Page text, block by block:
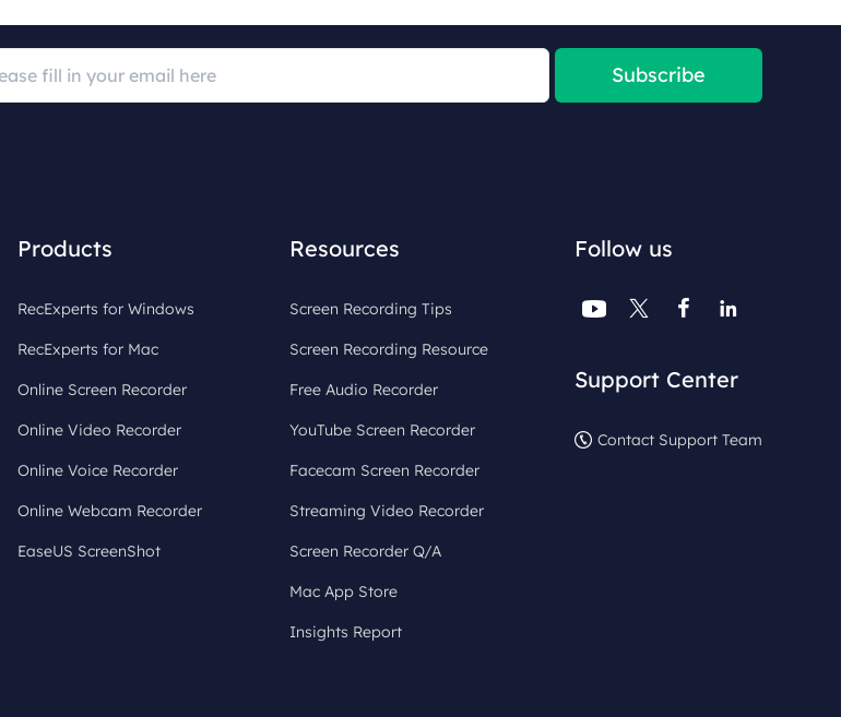
Subscribe
Products
RecExperts for Windows
RecExperts for Mac
Online Screen Recorder
Online Video Recorder
Online Voice Recorder
Online Webcam Recorder
EaseUS ScreenShot
Resources
Screen Recording Tips
Screen Recording Resource
Free Audio Recorder
YouTube Screen Recorder
Facecam Screen Recorder
Streaming Video Recorder
Screen Recorder Q/A
Mac App Store
Insights Report
Follow us
   
Support Center
Contact Support Team